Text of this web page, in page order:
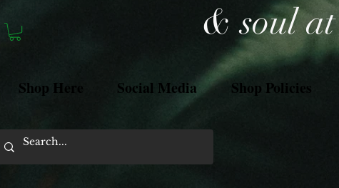
& soul
Shop Here Social Media Shop Policies